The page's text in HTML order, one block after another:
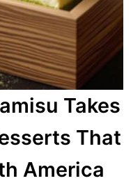
Takes
That
America